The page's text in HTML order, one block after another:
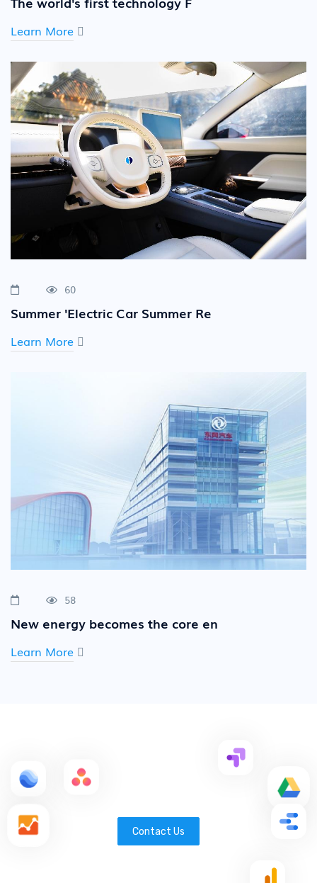
Learn More
60
Summer 'Electric Car Summer Re
Learn More
58
New energy becomes the core en
Learn More
Contact Us